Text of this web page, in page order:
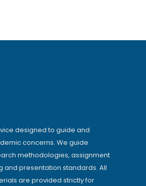
designed to guide and
concerns. We guide
methodologies, assignment
and presentation standards. All
are provided strictly for